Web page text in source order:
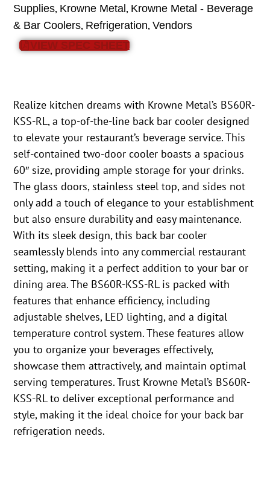
Supplies, Krowne Metal, Krowne Metal - Beverage
& Bar Coolers, Refrigeration,Vendors
VIEW SPEC SHEET
Realize kitchen dreams with Krowne Metal’s BS60R-
KSS-RL, a top-of-the-line back bar cooler designed
to elevate your restaurant’s beverage service. This
self-contained two-door cooler boasts a spacious
60″ size, providing ample storage for your drinks.
The glass doors, stainless steel top, and sides not
only add a touch of elegance to your establishment
but also ensure durability and easy maintenance.
With its sleek design, this back bar cooler
seamlessly blends into any commercial restaurant
setting, making it a perfect addition to your bar or
dining area. The BS60R-KSS-RL is packed with
features that enhance efficiency, including
adjustable shelves, LED lighting, and a digital
temperature control system. These features allow
you to organize your beverages effectively,
showcase them attractively, and maintain optimal
serving temperatures. Trust Krowne Metal’s BS60R-
KSS-RL to deliver exceptional performance and
style, making it the ideal choice for your back bar
refrigeration needs.